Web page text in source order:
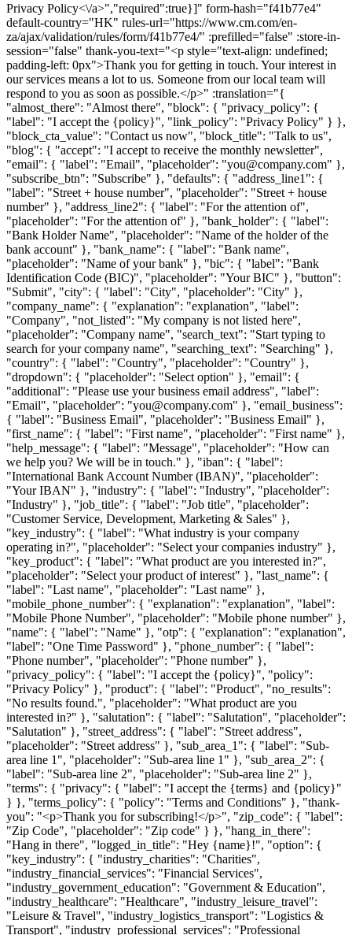
Privacy Policy<\/a>","required":true}]" form-hash="f41b77e4"
default-country="HK" rules-url="https://www.cm.com/en-
za/ajax/validation/rules/form/f41b77e4/" :prefilled="false" :store-in-
session="false" thank-you-text="<p style="text-align: undefined;
padding-left: 0px">Thank you for getting in touch. Your interest in
our services means a lot to us. Someone from our local team will
respond to you as soon as possible.</p>" :translation="{
"almost_there": "Almost there", "block": { "privacy_policy": {
"label": "I accept the {policy}", "link_policy": "Privacy Policy" } },
"block_cta_value": "Contact us now", "block_title": "Talk to us",
"blog": { "accept": "I accept to receive the monthly newsletter",
"email": { "label": "Email", "placeholder": "you@company.com" },
"subscribe_btn": "Subscribe" }, "defaults": { "address_line1": {
"label": "Street + house number", "placeholder": "Street + house
number" }, "address_line2": { "label": "For the attention of",
"placeholder": "For the attention of" }, "bank_holder": { "label":
"Bank Holder Name", "placeholder": "Name of the holder of the
bank account" }, "bank_name": { "label": "Bank name",
"placeholder": "Name of your bank" }, "bic": { "label": "Bank
Identification Code (BIC)", "placeholder": "Your BIC" }, "button":
"Submit", "city": { "label": "City", "placeholder": "City" },
"company_name": { "explanation": "explanation", "label":
"Company", "not_listed": "My company is not listed here",
"placeholder": "Company name", "search_text": "Start typing to
search for your company name", "searching_text": "Searching" },
"country": { "label": "Country", "placeholder": "Country" },
"dropdown": { "placeholder": "Select option" }, "email": {
"additional": "Please use your business email address", "label":
"Email", "placeholder": "you@company.com" }, "email_business":
{ "label": "Business Email", "placeholder": "Business Email" },
"first_name": { "label": "First name", "placeholder": "First name" },
"help_message": { "label": "Message", "placeholder": "How can
we help you? We will be in touch." }, "iban": { "label":
"International Bank Account Number (IBAN)", "placeholder":
"Your IBAN" }, "industry": { "label": "Industry", "placeholder":
"Industry" }, "job_title": { "label": "Job title", "placeholder":
"Customer Service, Development, Marketing & Sales" },
"key_industry": { "label": "What industry is your company
operating in?", "placeholder": "Select your companies industry" },
"key_product": { "label": "What product are you interested in?",
"placeholder": "Select your product of interest" }, "last_name": {
"label": "Last name", "placeholder": "Last name" },
"mobile_phone_number": { "explanation": "explanation", "label":
"Mobile Phone Number", "placeholder": "Mobile phone number" },
"name": { "label": "Name" }, "otp": { "explanation": "explanation",
"label": "One Time Password" }, "phone_number": { "label":
"Phone number", "placeholder": "Phone number" },
"privacy_policy": { "label": "I accept the {policy}", "policy":
"Privacy Policy" }, "product": { "label": "Product", "no_results":
"No results found.", "placeholder": "What product are you
interested in?" }, "salutation": { "label": "Salutation", "placeholder":
"Salutation" }, "street_address": { "label": "Street address",
"placeholder": "Street address" }, "sub_area_1": { "label": "Sub-
area line 1", "placeholder": "Sub-area line 1" }, "sub_area_2": {
"label": "Sub-area line 2", "placeholder": "Sub-area line 2" },
"terms": { "privacy": { "label": "I accept the {terms} and {policy}"
} }, "terms_policy": { "policy": "Terms and Conditions" }, "thank-
you": "<p>Thank you for subscribing!</p>", "zip_code": { "label":
"Zip Code", "placeholder": "Zip code" } }, "hang_in_there":
"Hang in there", "logged_in_title": "Hey {name}!", "option": {
"key_industry": { "industry_charities": "Charities",
"industry_financial_services": "Financial Services",
"industry_government_education": "Government & Education",
"industry_healthcare": "Healthcare", "industry_leisure_travel":
"Leisure & Travel", "industry_logistics_transport": "Logistics &
Transport", "industry_professional_services": "Professional